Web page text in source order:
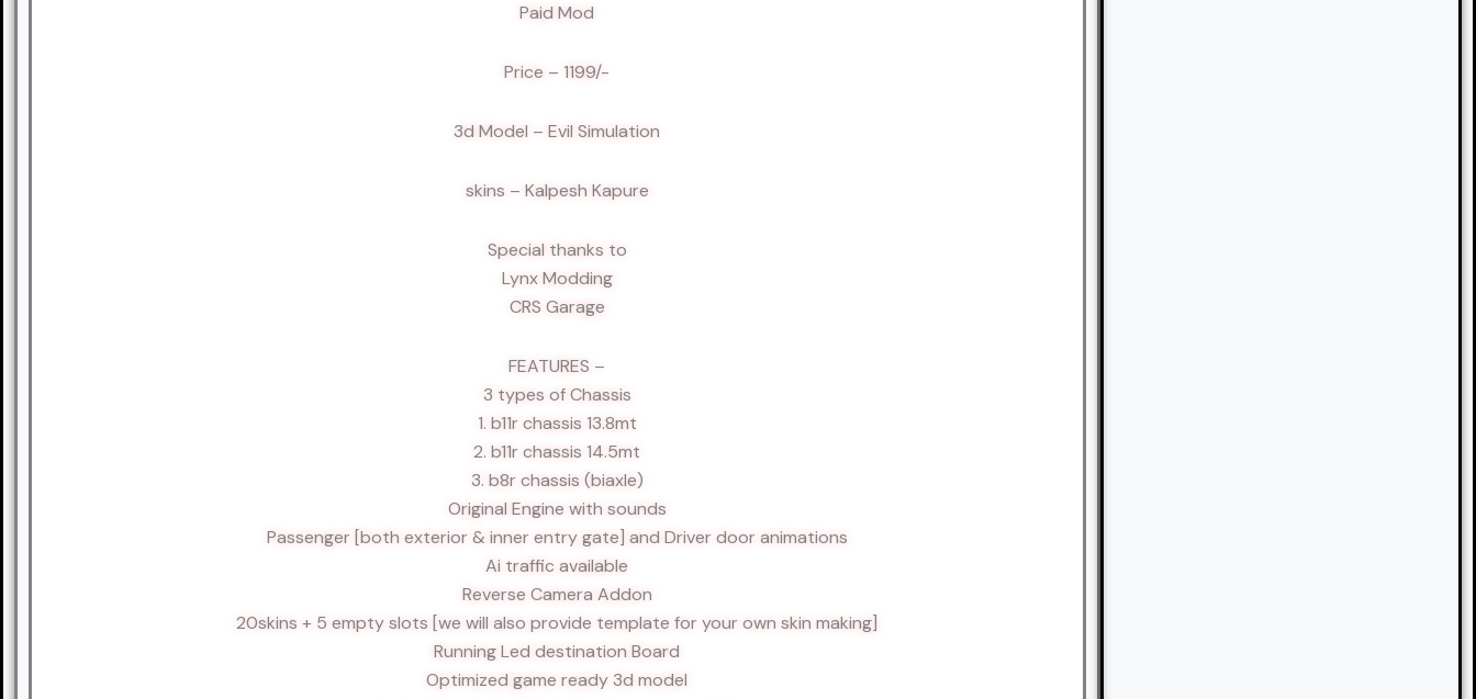
Paid Mod
Price – 1199/-
3d Model – Evil Simulation
skins – Kalpesh Kapure
Special thanks to
Lynx Modding
CRS Garage
FEATURES –
3 types of Chassis
1. b11r chassis 13.8mt
2. b11r chassis 14.5mt
3. b8r chassis (biaxle)
Original Engine with sounds
Passenger [both exterior & inner entry gate] and Driver door animations
Ai traffic available
Reverse Camera Addon
20skins + 5 empty slots [we will also provide template for your own skin making]
Running Led destination Board
Optimized game ready 3d model